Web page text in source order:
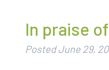
In praise
PostedJune 29,